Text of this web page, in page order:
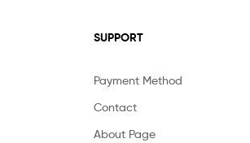
SUPPORT
Payment Method
Contact
About Page